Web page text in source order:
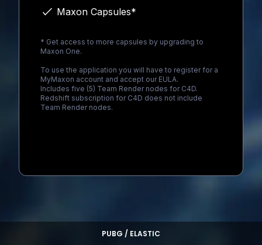
PUBG / ELASTIC
Maxon Capsules*
* Get access to more capsules by upgrading to
Maxon One.
To use the application you will have to register for a
MyMaxon account and accept our EULA.
Includes five (5) Team Render nodes for C4D.
Redshift subscription for C4D does not include
Team Render nodes.